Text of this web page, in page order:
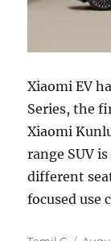
Xiaomi EV
Series, the
Xiaomi
range SUV
different
focused use